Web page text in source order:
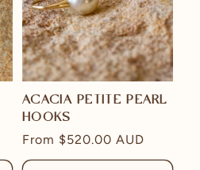
ACACIA PETITE PEARL
HOOKS
Regular
price
From $520.00 AUD